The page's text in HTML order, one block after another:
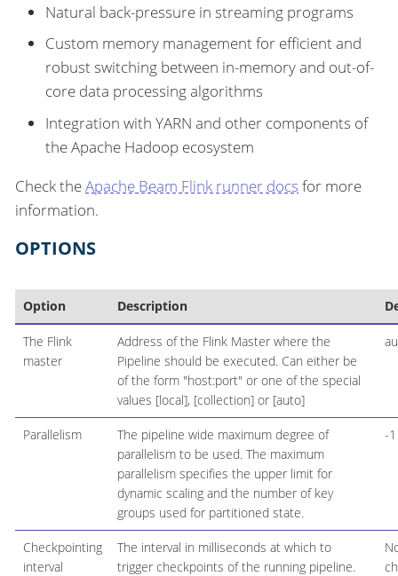
Natural back-pressure in streaming programs
Custom memory management for efficient and
robust switching between in-memory and out-of-
core data processing algorithms
Integration with YARN and other components of
the Apache Hadoop ecosystem
Check theApache Beam Flink runner docs for more
information.
OPTIONS
Option Description
The Flink
master
Address of the Flink Master where the
Pipeline should be executed. Can either be
of the form "host:port" or one of the special
values [local], [collection] or [auto]
Parallelism
The pipeline wide maximum degree of
parallelism to be used. The maximum
parallelism specifies the upper limit for
dynamic scaling and the number of key
groups used for partitioned state.
-1
Checkpointing
interval
The interval in milliseconds at which to
trigger checkpoints of the running pipeline.